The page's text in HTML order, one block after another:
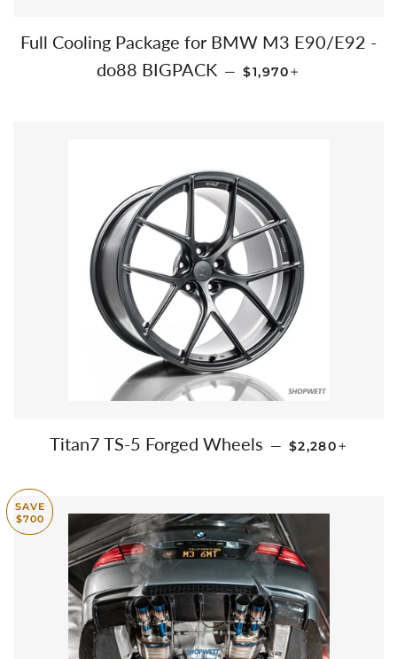
Full Cooling Package for BMW M3 E90/E92 -
do88 BIGPACK — REGULAR PRICE
$1,970
Titan7 TS-5 Forged Wheels — REGULAR
$2,280
SAVE
$700